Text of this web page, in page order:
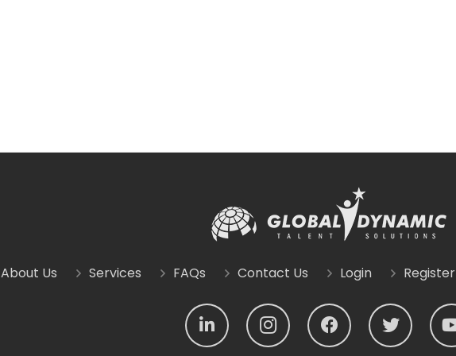
About Us Services FAQs Contact Us Login Register